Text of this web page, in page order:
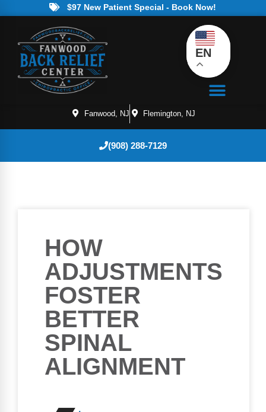
$97 New Patient Special - Book Now!
EN
Fanwood, NJ Flemington, NJ
(908) 288-7129
HOW
ADJUSTMENTS
FOSTER
BETTER
SPINAL
ALIGNMENT